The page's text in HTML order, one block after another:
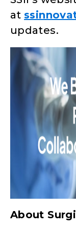
at
updates.
About